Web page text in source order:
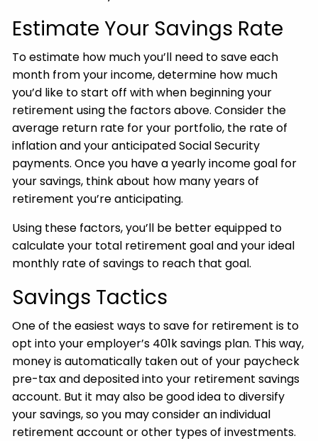
Estimate Your Savings Rate
To estimate how much you’ll need to save each
month from your income, determine how much
you’d like to start off with when beginning your
retirement using the factors above. Consider the
average return rate for your portfolio, the rate of
inflation and your anticipated Social Security
payments. Once you have a yearly income goal for
your savings, think about how many years of
retirement you’re anticipating.
Using these factors, you’ll be better equipped to
calculate your total retirement goal and your ideal
monthly rate of savings to reach that goal.
Savings Tactics
One of the easiest ways to save for retirement is to
opt into your employer’s 401k savings plan. This way,
money is automatically taken out of your paycheck
pre-tax and deposited into your retirement savings
account. But it may also be good idea to diversify
your savings, so you may consider an individual
retirement account or other types of investments.